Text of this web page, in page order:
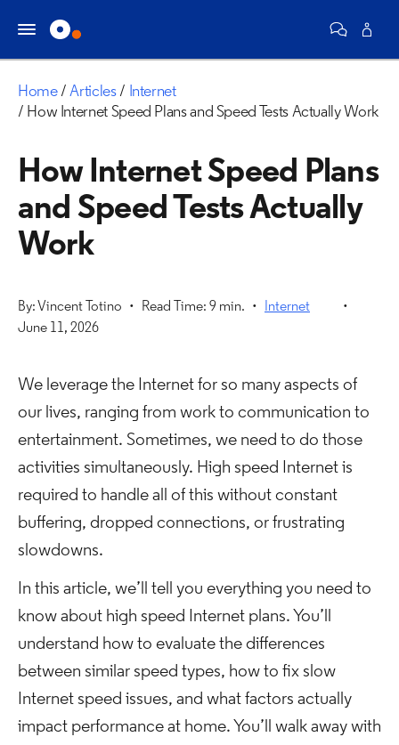
Home Articles
Internet
How Internet Speed Plans and Speed Tests Actually Work
How Internet Speed Plans
and Speed Tests Actually
Work
By: Vincent Totino Read Time: 9 min.
Internet
June 11, 2026
We leverage the Internet for so many aspects of
our lives, ranging from work to communication to
entertainment. Sometimes, we need to do those
activities simultaneously. High speed Internet is
required to handle all of this without constant
buffering, dropped connections, or frustrating
slowdowns.
In this article, we’ll tell you everything you need to
know about high speed Internet plans. You’ll
understand how to evaluate the differences
between similar speed types, how to fix slow
Internet speed issues, and what factors actually
impact performance at home. You’ll walk away with